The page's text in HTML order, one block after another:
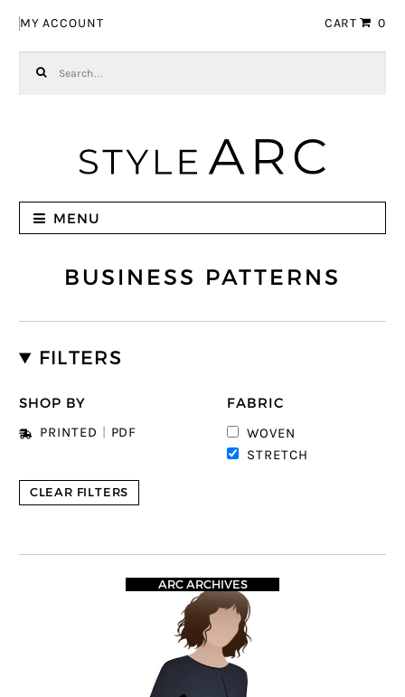
MY ACCOUNT CART 0
MENU
BUSINESS PATTERNS
FILTERS
SHOP BY
PRINTED PDF
FABRIC
WOVEN
STRETCH
CLEAR FILTERS
ARC ARCHIVES